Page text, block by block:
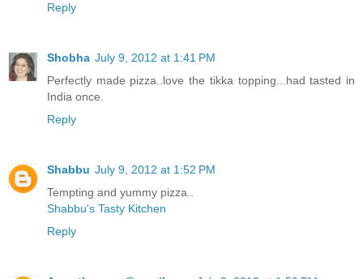
Reply
Shobha July 9, 2012 at 1:41 PM
Perfectly made pizza..love the tikka topping...had tasted in
India once.
Reply
Shabbu July 9, 2012 at 1:52 PM
Tempting and yummy pizza..
Shabbu's Tasty Kitchen
Reply